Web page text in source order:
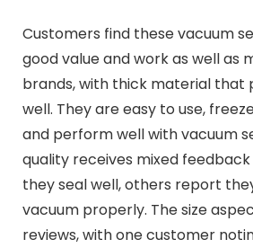
Customers find these vacuum
good value and work as well as
brands, with thick material that
well. They are easy to use,
and perform well with vacuum
quality receives mixed
they seal well, others report
vacuum properly. The size
reviews, with one customer